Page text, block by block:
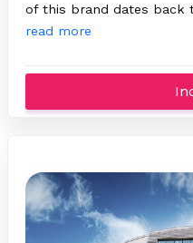
of this brand dates back
read more